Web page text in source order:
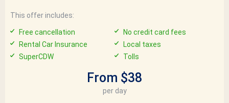
This offer includes:
Free cancellation
No credit card fees
Rental Car Insurance
Local taxes
SuperCDW
Tolls
From $38
per day